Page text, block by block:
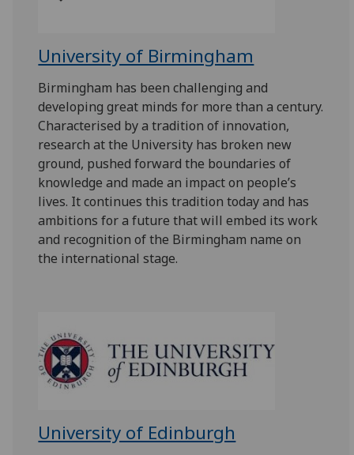
University of Birmingham
Birmingham has been challenging and
developing great minds for more than a century.
Characterised by a tradition of innovation,
research at the University has broken new
ground, pushed forward the boundaries of
knowledge and made an impact on people’s
lives. It continues this tradition today and has
ambitions for a future that will embed its work
and recognition of the Birmingham name on
the international stage.
University of Edinburgh